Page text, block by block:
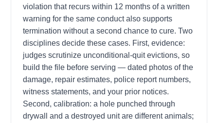
violation that recurs within 12 months of a written
warning for the same conduct also supports
termination without a second chance to cure. Two
disciplines decide these cases. First, evidence:
judges scrutinize unconditional-quit evictions, so
build the file before serving — dated photos of the
damage, repair estimates, police report numbers,
witness statements, and your prior notices.
Second, calibration: a hole punched through
drywall and a destroyed unit are different animals;